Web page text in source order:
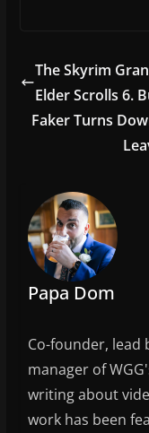
e
b
o
er l
The Skyrim
Elder Scrolls 6.
Faker Turns
Papa Dom
Co-founder, lead
manager of
writing about
work has been